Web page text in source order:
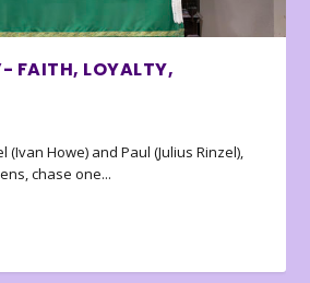
FAITH, LOYALTY,
(Ivan Howe) and Paul (Julius Rinzel),
chase one...